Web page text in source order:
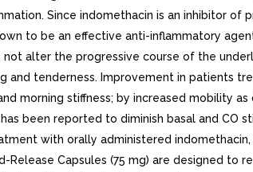
Since indomethacin is an inhibitor
to be an effective anti-inflammatory
alter the progressive course of the
tenderness. Improvement in patients
morning stiffness; by increased mobility
been reported to diminish basal and
with orally administered
Capsules (75 mg) are designed to